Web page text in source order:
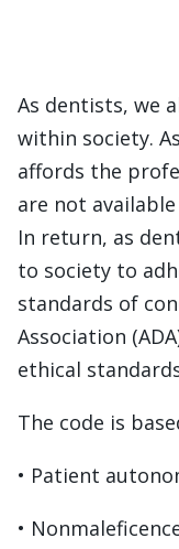
As dentists, we
within society.
affords the
are not
In return, as
to society to
standards of
Association
ethical
The code is
• Patient
•